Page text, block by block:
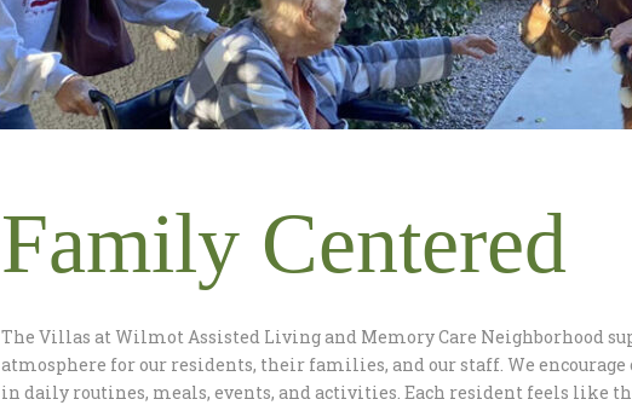
Family Centered
The Villas at Wilmot Assisted Living and Memory Care Neighborhood
atmosphere for our residents, their families, and our staff. We
in daily routines, meals, events, and activities. Each resident feels like